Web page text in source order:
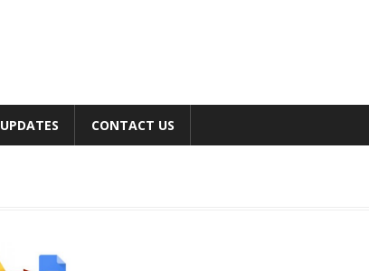
UPDATES CONTACT US